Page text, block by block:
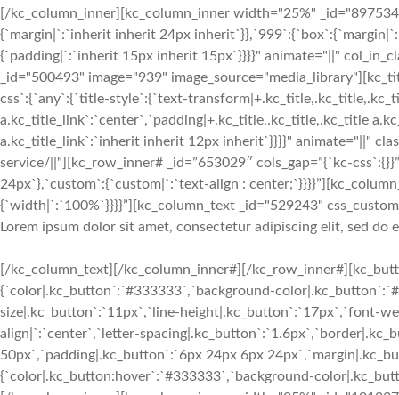
[/kc_column_inner][kc_column_inner width="25%"
{`margin|`:`inherit inherit 24px
{`padding|`:`inherit 15px inherit 15px`}}}}" animate="||"
_id="500493" image="939"
css`:{`any`:{`title-style`:{`text-
a.kc_title_link`:`center`,`padding|+.kc_title,.kc_title,.kc_title
a.kc_title_link`:`inherit inherit 12px inherit`}}}}" animate="||"
service/||"][kc_row_inner# _id=”653029″ cols_gap=”{`kc-
24px`},`custom`:{`custom|`:`text-align :
{`width|`:`100%`}}}}”][kc_column_text _id="529243"
Lorem ipsum dolor sit amet, consectetur adipiscing elit, sed
[/kc_column_text][/kc_column_inner#][/
{`color|.kc_button`:`#333333`,`background-
size|.kc_button`:`11px`,`line-height|.kc_button`:`17px`,`font-
align|`:`center`,`letter-
50px`,`padding|.kc_button`:`6px 24px 6px
{`color|.kc_button:hover`:`#333333`,`background-